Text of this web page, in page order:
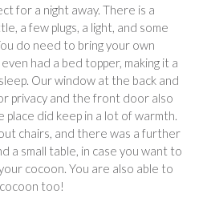
for a night away. There is a
a few plugs, a light, and some
do need to bring your own
had a bed topper, making it a
Our window at the back and
privacy and the front door also
did keep in a lot of warmth.
chairs, and there was a further
a small table, in case you want to
cocoon. You are also able to
too!